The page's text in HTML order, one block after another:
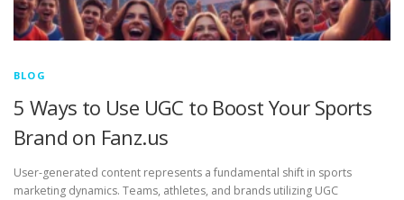
BLOG
5 Ways to Use UGC to Boost Your Sports
Brand on Fanz.us
User-generated content represents a fundamental shift in sports
marketing dynamics. Teams, athletes, and brands utilizing UGC